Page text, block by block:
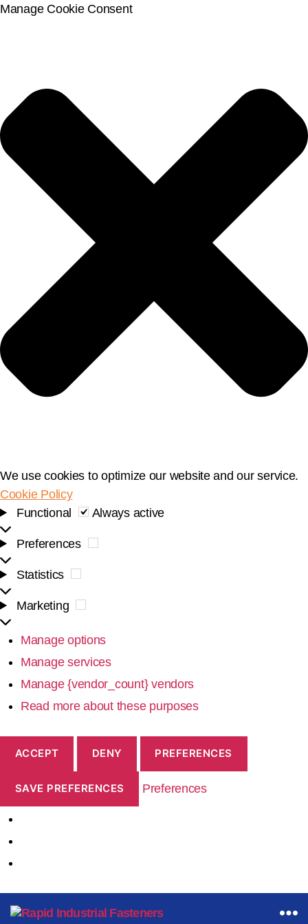
Manage Cookie Consent
We use cookies to optimize our website and our service.
Cookie Policy
Functional
Functional
Always active
Preferences Preferences
Statistics Statistics
Marketing
Manage options
Manage services
Manage {vendor_count} vendors
Read more about these purposes
ACCEPT DENY PREFERENCES
SAVE PREFERENCES Preferences